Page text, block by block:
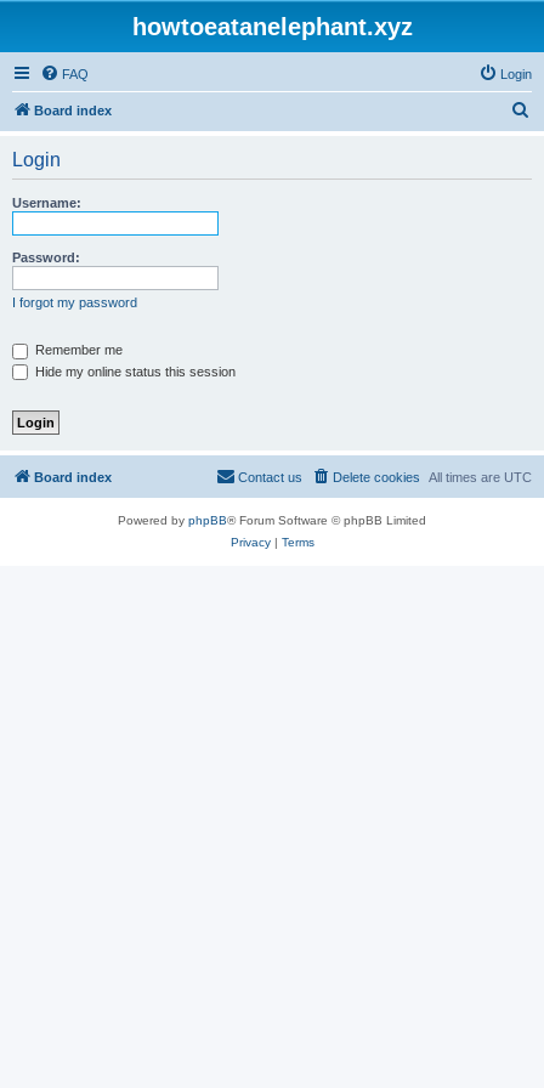
howtoeatanelephant.xyz
FAQ Login
Board index
Login
Username:
Password:
I forgot my password
Remember me
Hide my online status this session
Board index All times are UTC
Delete cookies
Contact us
Powered by phpBB® Forum Software © phpBB Limited
Privacy| Terms